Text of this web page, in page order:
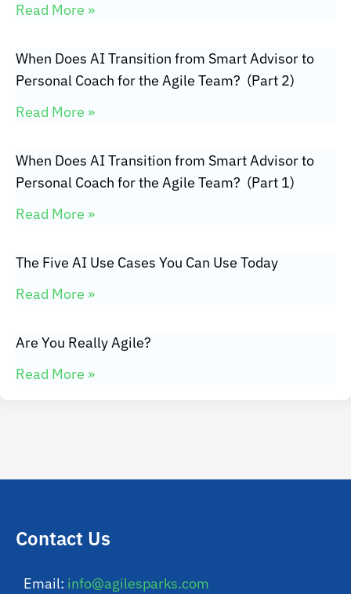
Read More »
When Does AI Transition from Smart Advisor to
Personal Coach for the Agile Team? (Part 2)
Read More »
When Does AI Transition from Smart Advisor to
Personal Coach for the Agile Team? (Part 1)
Read More »
The Five AI Use Cases You Can Use Today
Read More »
Are You Really Agile?
Read More »
Contact Us
Email: info@agilesparks.com